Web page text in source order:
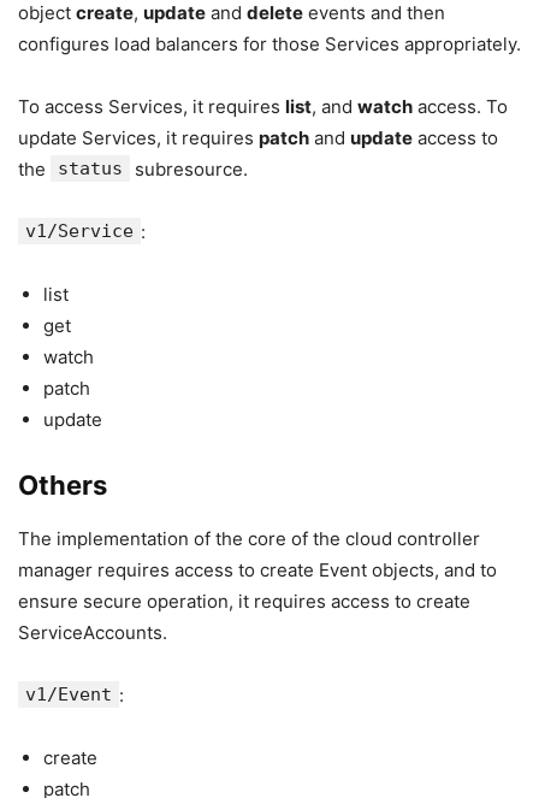
object create, update and delete events and then
configures load balancers for those Services appropriately.
To access Services, it requires list, and watch access. To
update Services, it requires patch and update access to
the
status subresource.
v1/Service :
list
get
watch
patch
update
Others
The implementation of the core of the cloud controller
manager requires access to create Event objects, and to
ensure secure operation, it requires access to create
ServiceAccounts.
v1/Event :
create
patch